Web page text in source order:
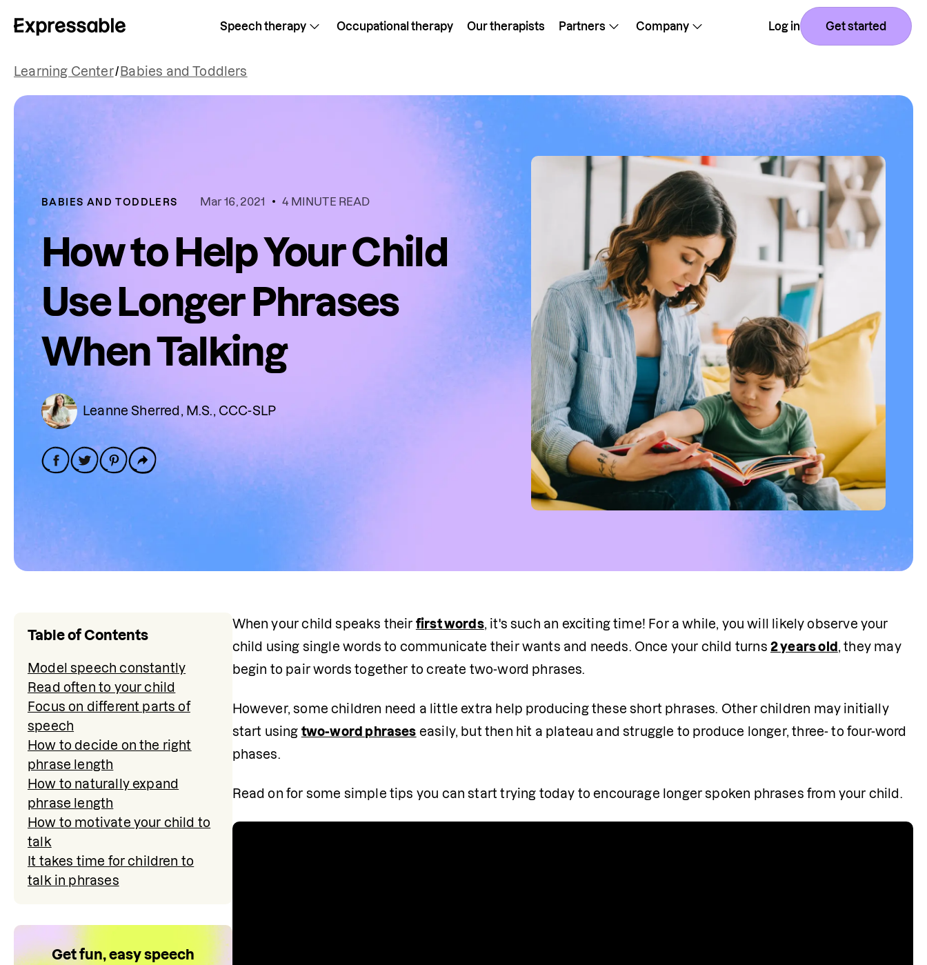
Speech therapy Occupational therapy Our therapists Partners Company Log in Get started
Learning Center/ Babies and Toddlers
BABIES AND TODDLERS Mar 16, 2021 4 MINUTE READ
How to Help Your Child
Use Longer Phrases
When Talking
Leanne Sherred, M.S., CCC-SLP
Table of Contents
Model speech constantly
Read often to your child
Focus on different parts of
speech
How to decide on the right
phrase length
How to naturally expand
phrase length
How to motivate your child to
talk
It takes time for children to
talk in phrases
Get fun, easy speech
When your child speaks their first words, it's such an exciting time! For a while, you will likely observe your
child using single words to communicate their wants and needs. Once your child turns 2 years old , they may
begin to pair words together to create two-word phrases.
However, some children need a little extra help producing these short phrases. Other children may initially
start using two-word phrases easily, but then hit a plateau and struggle to produce longer, three- to four-word
phases.
Read on for some simple tips you can start trying today to encourage longer spoken phrases from your child.